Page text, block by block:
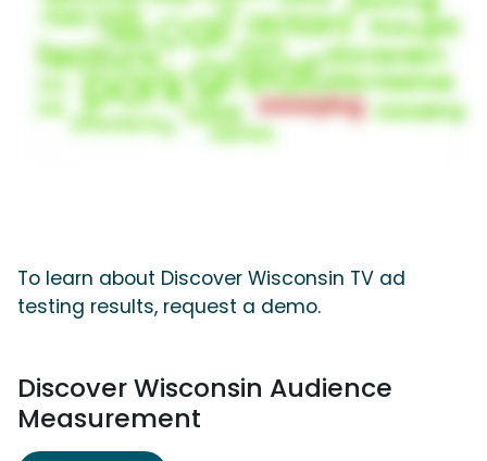
To learn about Discover Wisconsin TV ad
testing results, request a demo.
Discover Wisconsin Audience
Measurement